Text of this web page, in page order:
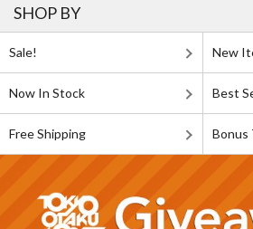
SHOP BY
Sale! New
Now In Stock Best
Free Shipping Bonus